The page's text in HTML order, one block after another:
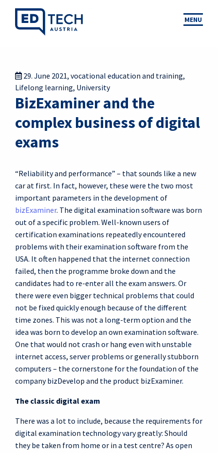
MENU
29. June 2021, vocational education and training,
Lifelong learning, University
BizExaminer and the
complex business of digital
exams
“Reliability and performance” – that sounds like a new
car at first. In fact, however, these were the two most
important parameters in the development of
bizExaminer. The digital examination software was born
out of a specific problem. Well-known users of
certification examinations repeatedly encountered
problems with their examination software from the
USA. It often happened that the internet connection
failed, then the programme broke down and the
candidates had to re-enter all the exam answers. Or
there were even bigger technical problems that could
not be fixed quickly enough because of the different
time zones. This was not a long-term option and the
idea was born to develop an own examination software.
One that would not crash or hang even with unstable
internet access, server problems or generally stubborn
computers – the cornerstone for the foundation of the
company bizDevelop and the product bizExaminer.
The classic digital exam
There was a lot to include, because the requirements for
digital examination technology vary greatly: Should
they be taken from home or in a test centre? As open